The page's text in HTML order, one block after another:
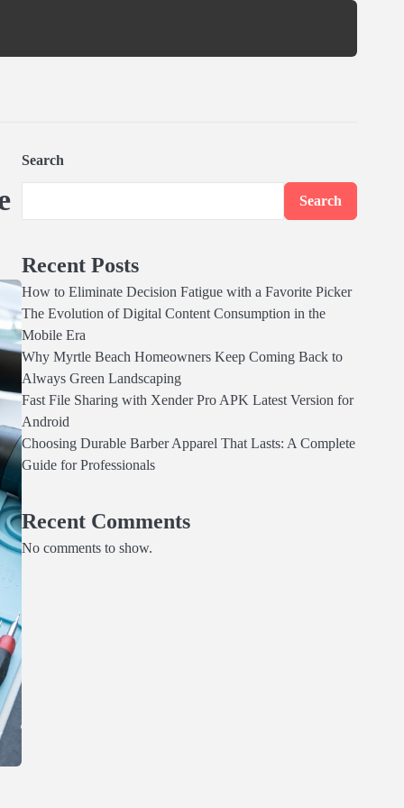
Search
Search
Recent Posts
How to Eliminate Decision Fatigue with a Favorite Picker
The Evolution of Digital Content Consumption in the
Mobile Era
Why Myrtle Beach Homeowners Keep Coming Back to
Always Green Landscaping
Fast File Sharing with Xender Pro APK Latest Version for
Android
Choosing Durable Barber Apparel That Lasts: A Complete
Guide for Professionals
Recent Comments
No comments to show.